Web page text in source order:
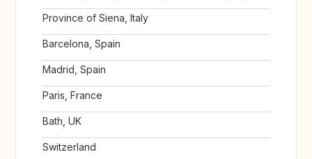
Province of Siena, Italy
Barcelona, Spain
Madrid, Spain
Paris, France
Bath, UK
Switzerland